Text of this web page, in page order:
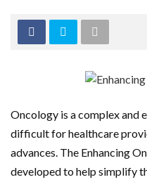
Oncology is a complex and
difficult for healthcare
advances. The Enhancing
developed to help simplify